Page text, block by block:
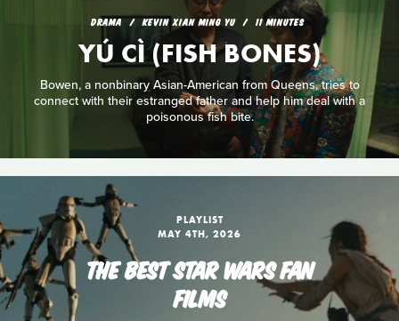
DRAMA KEVIN XIAN MING YU 11 MINUTES
YÚ CÌ (FISH BONES)
Bowen, a nonbinary Asian-American from Queens, tries to
connect with their estranged father and help him deal with a
poisonous fish bite.
PLAYLIST
MAY 4TH, 2026
THE BEST STAR WARS FAN
FILMS